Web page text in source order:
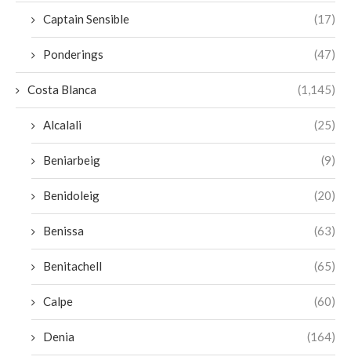
Captain Sensible (17)
Ponderings (47)
Costa Blanca (1,145)
Alcalali (25)
Beniarbeig (9)
Benidoleig (20)
Benissa (63)
Benitachell (65)
Calpe (60)
Denia (164)